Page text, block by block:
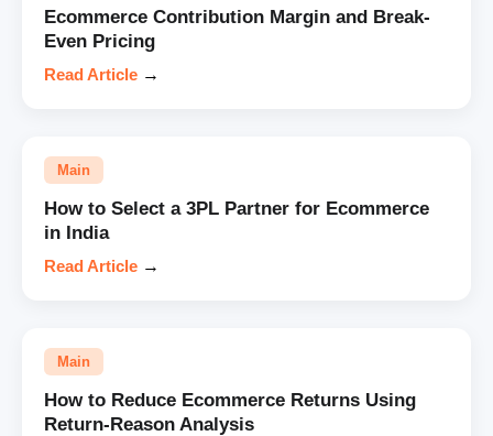
Ecommerce Contribution Margin and Break-
Even Pricing
Read Article →
Main
How to Select a 3PL Partner for Ecommerce
in India
Read Article →
Main
How to Reduce Ecommerce Returns Using
Return-Reason Analysis